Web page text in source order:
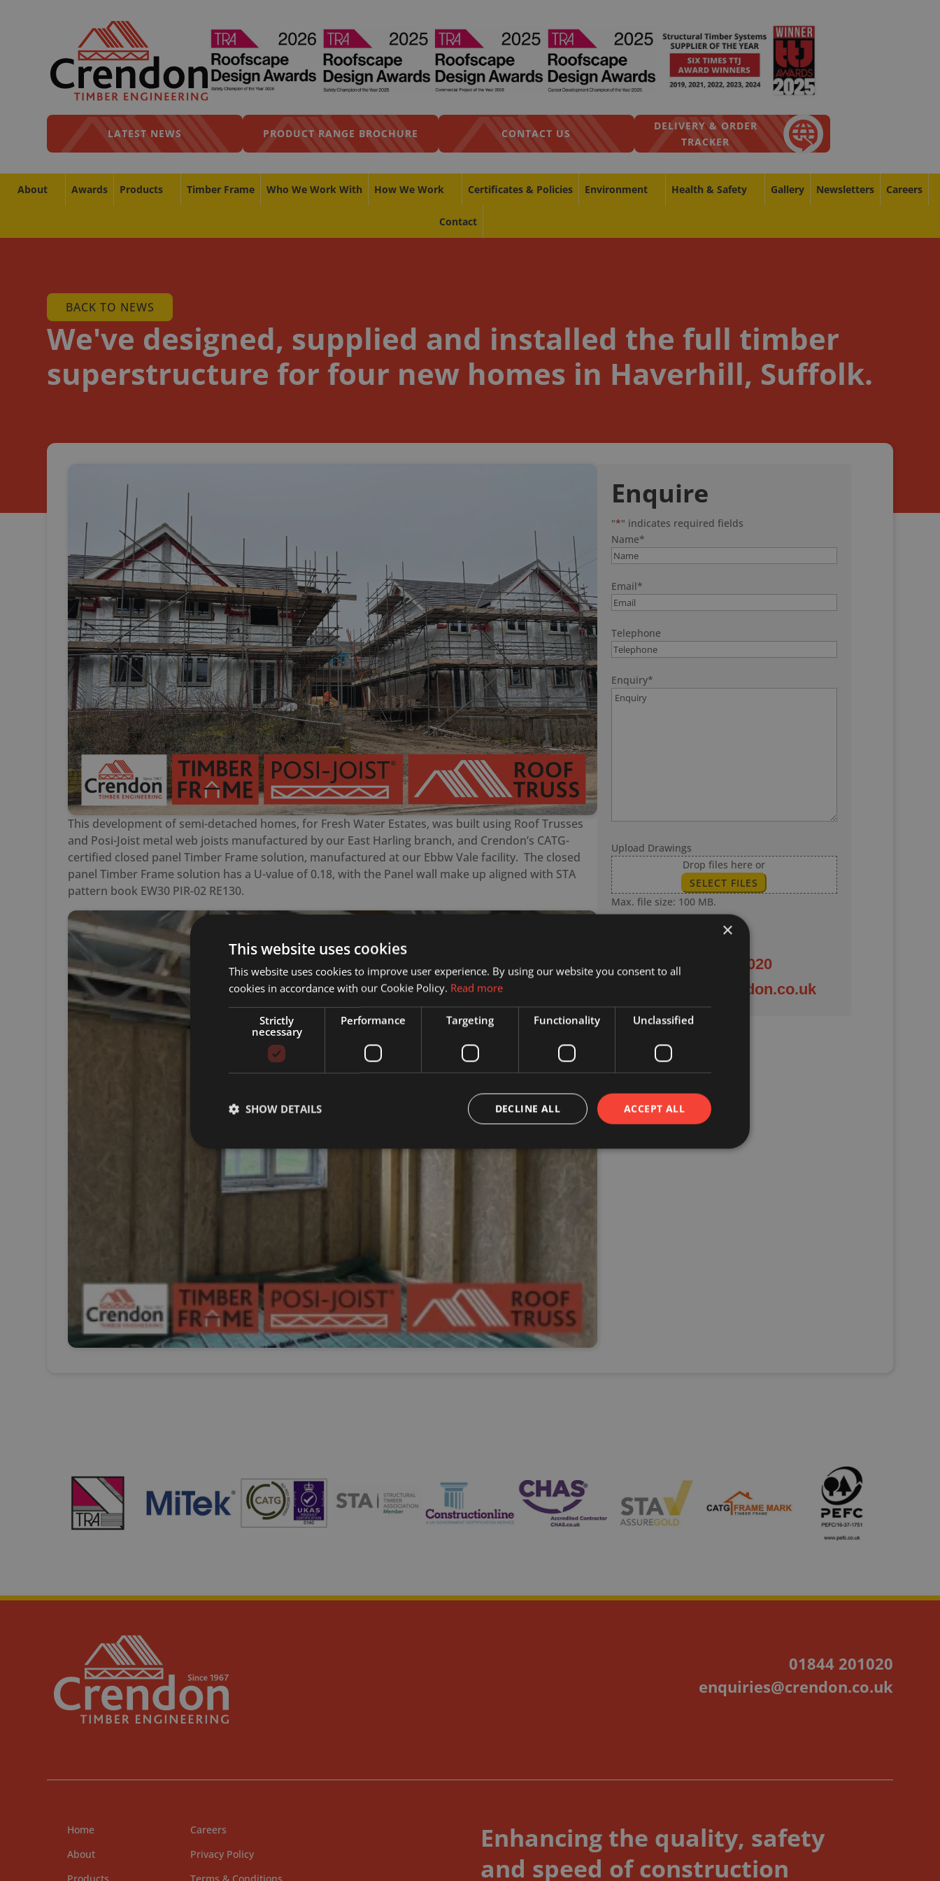
LATEST NEWS PRODUCT RANGE BROCHURE CONTACT US
DELIVERY & ORDER
TRACKER
About Awards Products Timber Frame Who We Work With How We Work Certificates & Policies Environment Health & Safety Gallery Newsletters Careers
Contact
BACK TO NEWS
We've designed, supplied and installed the full timber
superstructure for four new homes in Haverhill, Suffolk.
This development of semi-detached homes, for Fresh Water Estates, was built using Roof Trusses
and Posi-Joist metal web joists manufactured by our East Harling branch, and Crendon’s CATG-
certified closed panel Timber Frame solution, manufactured at our Ebbw Vale facility. The closed
panel Timber Frame solution has a U-value of 0.18, with the Panel wall make up aligned with STA
pattern book EW30 PIR-02 RE130.
Enquire
"*" indicates required fields
Name*
Email*
Telephone
Enquiry*
Upload Drawings
Drop files here or
SELECT FILES
Max. file size: 100 MB.
01844 201020
enquiries@crendon.co.uk
01844 201020
enquiries@crendon.co.uk
Home
About
Careers
Privacy Policy
Enhancing the quality, safety
and speed of construction
×
This website uses cookies
This website uses cookies to improve user experience. By using our website you consent to all
cookies in accordance with our Cookie Policy. Read more
Strictly
necessary
Performance Targeting Functionality Unclassified
ACCEPT ALL
DECLINE ALL
SHOW DETAILS